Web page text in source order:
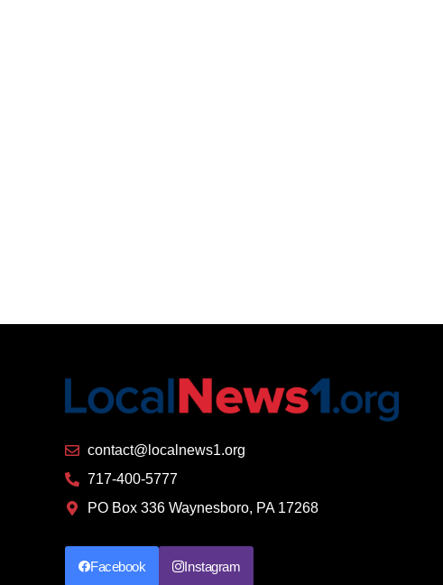
contact@localnews1.org
717-400-5777
PO Box 336 Waynesboro, PA 17268
Facebook Instagram